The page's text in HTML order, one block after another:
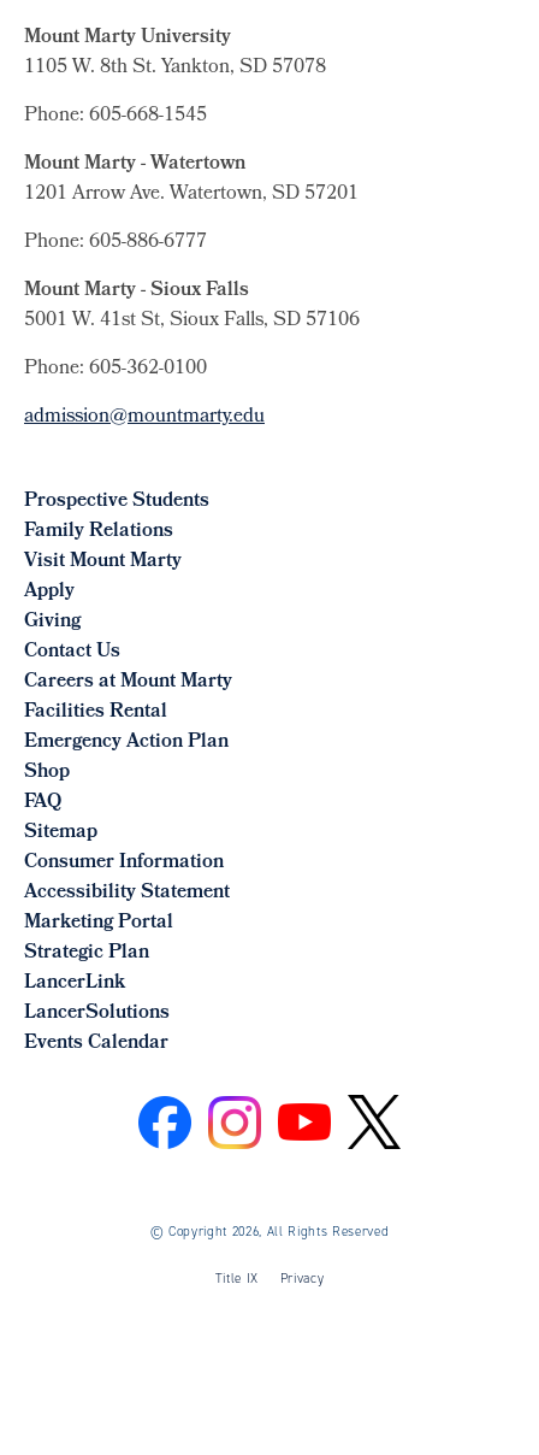
Mount Marty University
1105 W. 8th St.Yankton, SD 57078
Phone: 605-668-1545
Mount Marty - Watertown
1201 Arrow Ave. Watertown, SD 57201
Phone: 605-886-6777
Mount Marty - Sioux Falls
5001 W. 41st St, Sioux Falls, SD 57106
Phone: 605-362-0100
admission@mountmarty.edu
Prospective Students
Family Relations
Visit Mount Marty
Apply
Giving
Contact Us
Careers at Mount Marty
Facilities Rental
Emergency Action Plan
Shop
FAQ
Sitemap
Consumer Information
Accessibility Statement
Marketing Portal
Strategic Plan
LancerLink
LancerSolutions
Events Calendar
©Copyright 2026, All Rights Reserved
Title IX Privacy